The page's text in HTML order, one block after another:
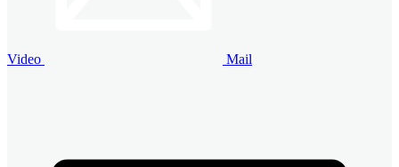
Video Mail